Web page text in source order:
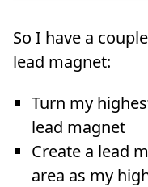
So I have a
lead magnet:
Turn my
lead magnet
Create a lead
area as my